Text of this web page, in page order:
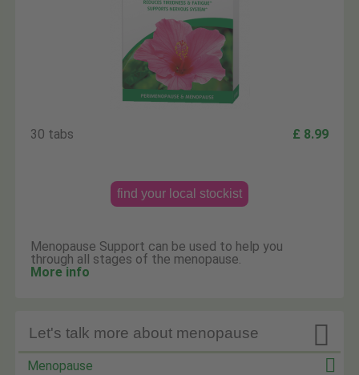
30 tabs £ 8.99
find your local stockist
Menopause Support can be used to help you
through all stages of the menopause.
More info

Let's talk more about menopause
Menopause